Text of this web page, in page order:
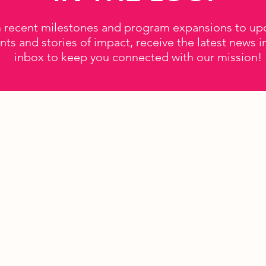
recent milestones and program expansions to
and stories of impact, receive the latest news
inbox to keep you connected with our mission!